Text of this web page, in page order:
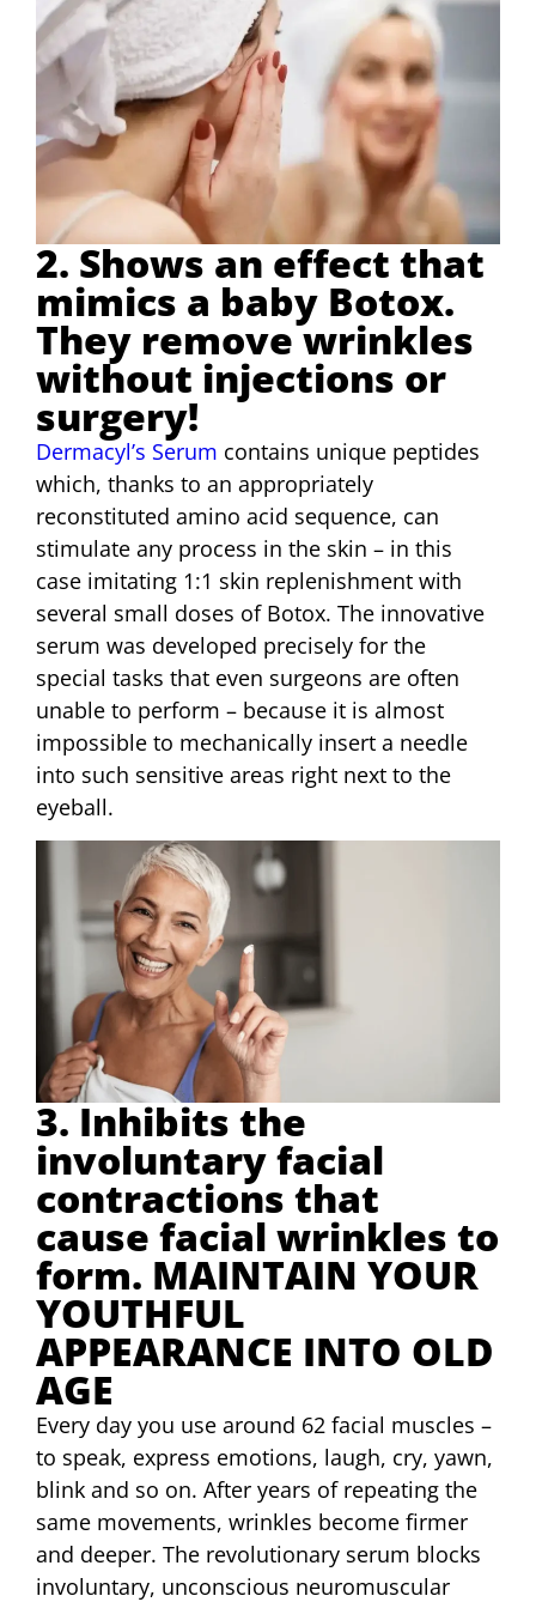
2. Shows an effect that
mimics a baby Botox.
They remove wrinkles
without injections or
surgery!
Dermacyl’s Serum contains unique peptides
which, thanks to an appropriately
reconstituted amino acid sequence, can
stimulate any process in the skin – in this
case imitating 1:1 skin replenishment with
several small doses of Botox. The innovative
serum was developed precisely for the
special tasks that even surgeons are often
unable to perform – because it is almost
impossible to mechanically insert a needle
into such sensitive areas right next to the
eyeball.
3. Inhibits the
involuntary facial
contractions that
cause facial wrinkles to
form. MAINTAIN YOUR
YOUTHFUL
APPEARANCE INTO OLD
AGE
Every day you use around 62 facial muscles –
to speak, express emotions, laugh, cry, yawn,
blink and so on. After years of repeating the
same movements, wrinkles become firmer
and deeper. The revolutionary serum blocks
involuntary, unconscious neuromuscular